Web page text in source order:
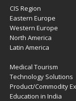
CIS Region
Eastern Europe
Western Europe
North America
Latin America
Medical Tourism
Technology Solutions
Product/Commodity
Education in India